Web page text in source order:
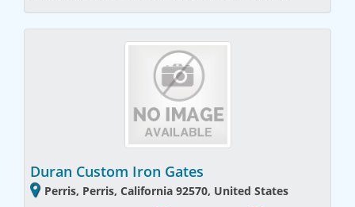
Duran Custom Iron Gates
Perris, Perris, California 92570, United States